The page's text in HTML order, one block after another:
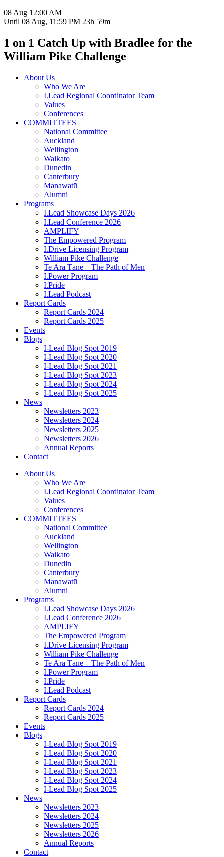
08 Aug 12:00 AM
Until 08 Aug, 11:59 PM 23h 59m
1 on 1 Catch Up with Bradlee for the
William Pike Challenge
About Us
Who We Are
I.Lead Regional Coordinator Team
Values
Conferences
COMMITTEES
National Committee
Auckland
Wellington
Waikato
Dunedin
Canterbury
Manawatū
Alumni
Programs
I.Lead Showcase Days 2026
I.Lead Conference 2026
AMPLIFY
The Empowered Program
I.Drive Licensing Program
William Pike Challenge
Te Ara Tāne – The Path of Men
I.Power Program
I.Pride
I.Lead Podcast
Report Cards
Report Cards 2024
Report Cards 2025
Events
Blogs
I-Lead Blog Spot 2019
I-Lead Blog Spot 2020
I-Lead Blog Spot 2021
I-Lead Blog Spot 2023
I-Lead Blog Spot 2024
I-Lead Blog Spot 2025
News
Newsletters 2023
Newsletters 2024
Newsletters 2025
Newsletters 2026
Annual Reports
Contact
About Us
Who We Are
I.Lead Regional Coordinator Team
Values
Conferences
COMMITTEES
National Committee
Auckland
Wellington
Waikato
Dunedin
Canterbury
Manawatū
Alumni
Programs
I.Lead Showcase Days 2026
I.Lead Conference 2026
AMPLIFY
The Empowered Program
I.Drive Licensing Program
William Pike Challenge
Te Ara Tāne – The Path of Men
I.Power Program
I.Pride
I.Lead Podcast
Report Cards
Report Cards 2024
Report Cards 2025
Events
Blogs
I-Lead Blog Spot 2019
I-Lead Blog Spot 2020
I-Lead Blog Spot 2021
I-Lead Blog Spot 2023
I-Lead Blog Spot 2024
I-Lead Blog Spot 2025
News
Newsletters 2023
Newsletters 2024
Newsletters 2025
Newsletters 2026
Annual Reports
Contact